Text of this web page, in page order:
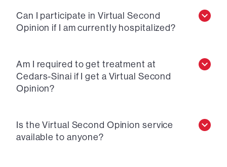
Can I participate in Virtual Second
Opinion if I am currently hospitalized?
Am I required to get treatment at
Cedars-Sinai if I get a Virtual Second
Opinion?
Is the Virtual Second Opinion service
available to anyone?